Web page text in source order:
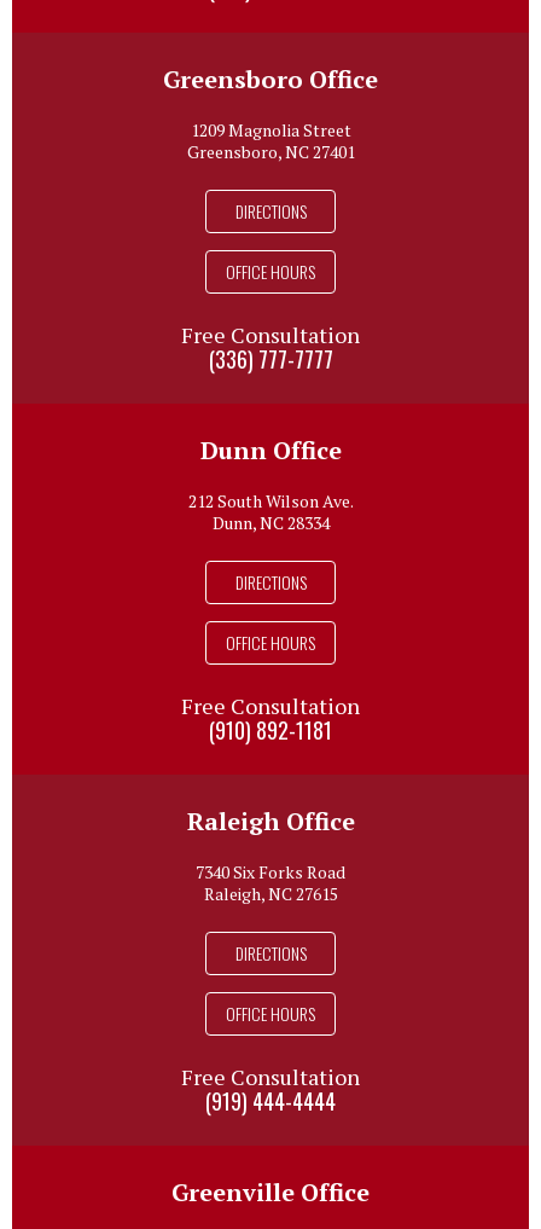
Greensboro Office
1209 Magnolia Street
Greensboro, NC 27401
DIRECTIONS
OFFICE HOURS
Free Consultation
(336) 777-7777
Dunn Office
212 South Wilson Ave.
Dunn, NC 28334
DIRECTIONS
OFFICE HOURS
Free Consultation
(910) 892-1181
Raleigh Office
7340 Six Forks Road
Raleigh, NC 27615
DIRECTIONS
OFFICE HOURS
Free Consultation
(919) 444-4444
Greenville Office